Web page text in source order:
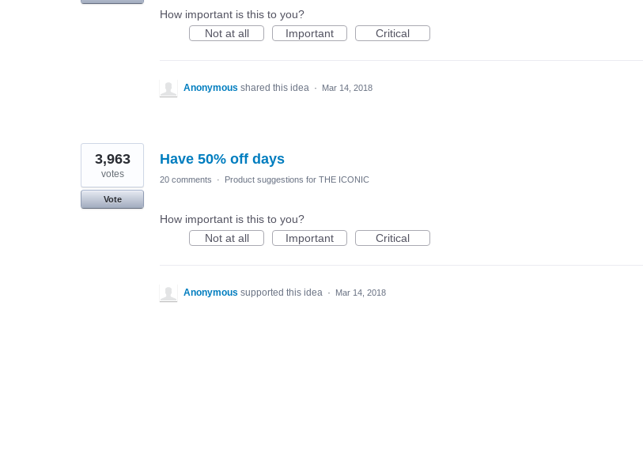
How important is this to you?
Not at all
Important Critical
Anonymous shared this idea · Mar 14, 2018
Have 50% off days
3,963
votes
Vote
20 comments · Product suggestions for THE ICONIC
How important is this to you?
Not at all
Important Critical
Anonymous supported this idea · Mar 14, 2018